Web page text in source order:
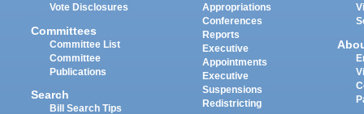
Vote Disclosures
Committees
Committee List
Committee
Publications
Search
Bill Search Tips
Appropriations
Conferences
Reports
Executive
Appointments
Executive
Suspensions
Redistricting